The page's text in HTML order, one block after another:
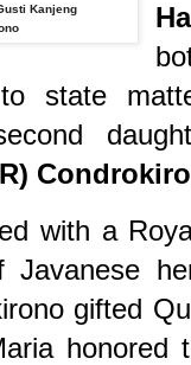
Kanjeng
state
with a
Javanese
gifted